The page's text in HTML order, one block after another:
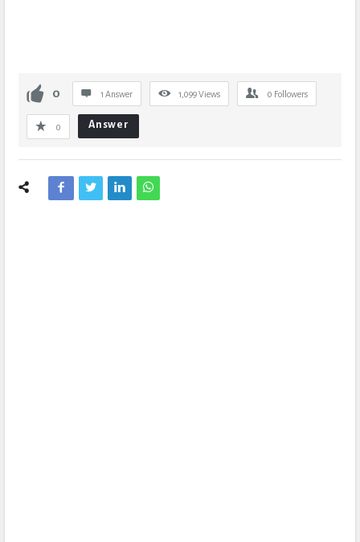
0 1 Answer 1,099Views 0 Followers
0 Answer